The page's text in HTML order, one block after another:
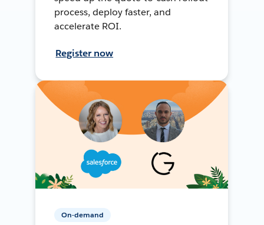
process, deploy faster, and
accelerate ROI.
Register now
On-demand